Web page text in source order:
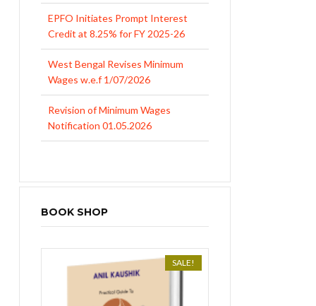
Credit at 8.25% for FY 2025-26
Wages w.e.f 1/07/2026
Notification 01.05.2026
BOOK SHOP
SALE!